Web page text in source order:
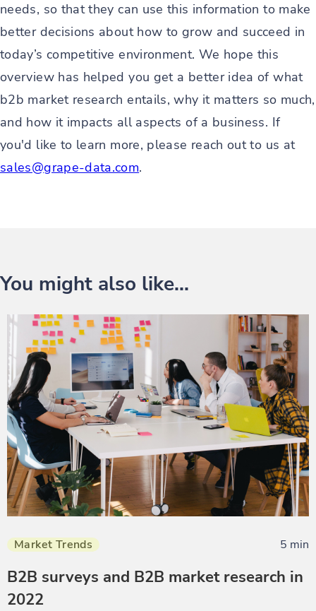
needs, so that they can use this information to make
better decisions about how to grow and succeed in
today’s competitive environment. We hope this
overview has helped you get a better idea of what
b2b market research entails, why it matters so much,
and how it impacts all aspects of a business. If
you'd like to learn more, please reach out to us at
sales@grape-data.com.
You might also like...
Market Trends 5 min
B2B surveys and B2B market research in
2022